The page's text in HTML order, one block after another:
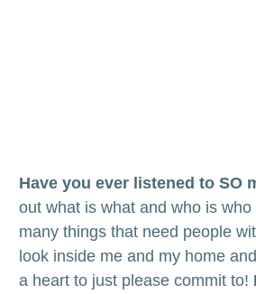
Have you ever listened to SO
out what is what and who is
many things that need people
look inside me and my home
a heart to just please commit to!